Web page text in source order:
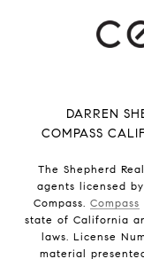
DARREN
COMPASS
The Shepherd
agents licensed
Compass. Compass
state of California
laws. License
material